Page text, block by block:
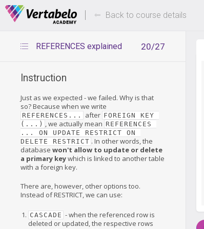
Deals Of The Week -hours only!
Back to course details
20/27
REFERENCES explained
Instruction
Just as we expected - we failed. Why is that
so? Because when we write
REFERENCES... after FOREIGN KEY
(...) , we actually mean REFERENCES
... ON UPDATE RESTRICT ON
DELETE RESTRICT . In other words, the
database won't allow to update or delete
a primary keywhich is linked to another table
with a foreign key.
There are, however, other options too.
Instead of RESTRICT, we can use:
CASCADE - when the referenced row is
deleted or updated, the respective rows